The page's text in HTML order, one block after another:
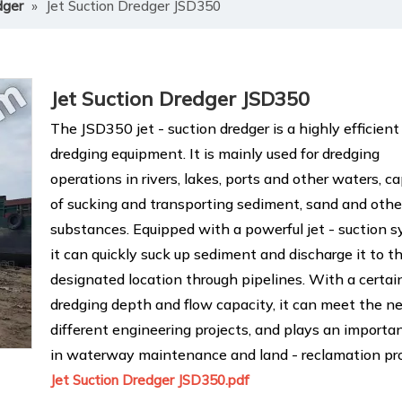
» Jet Suction Dredger JSD350
Jet Suction Dredger JSD350
The JSD350 jet - suction dredger is a highly efficient
dredging equipment. It is mainly used for dredging
operations in rivers, lakes, ports and other waters,
of sucking and transporting sediment, sand and
substances. Equipped with a powerful jet - suction
it can quickly suck up sediment and discharge it to
designated location through pipelines. With a
dredging depth and flow capacity, it can meet the
different engineering projects, and plays an
in waterway maintenance and land - reclamation
Jet Suction Dredger JSD350.pdf